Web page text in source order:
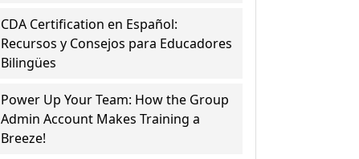
CDA Certification en Español:
Recursos y Consejos para Educadores
Bilingües
Power Up Your Team: How the Group
Admin Account Makes Training a
Breeze!